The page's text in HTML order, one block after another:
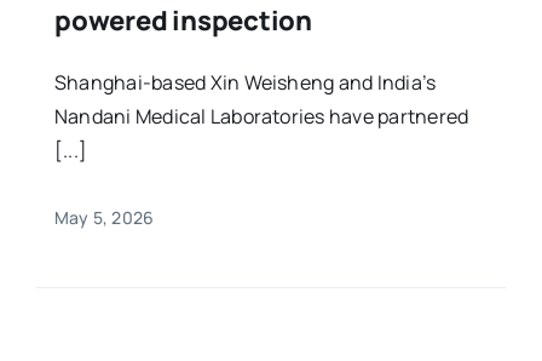
powered inspection
Shanghai-based Xin Weisheng and India’s
Nandani Medical Laboratories have partnered
[...]
May 5, 2026